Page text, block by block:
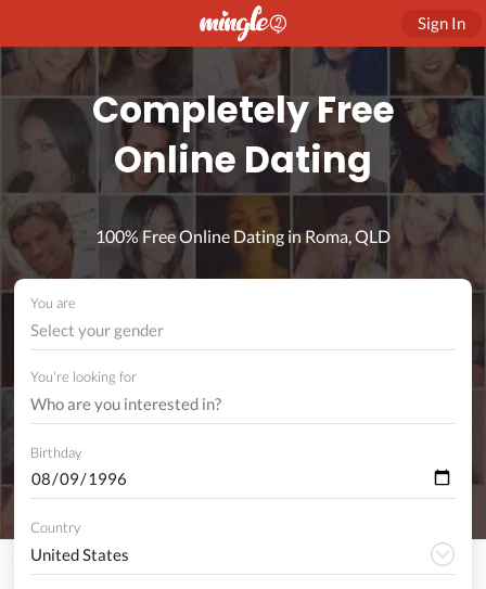
Sign In
Completely Free
Online Dating
100% Free Online Dating in Roma, QLD
You are
Select your gender
You're looking for
Birthday
Country